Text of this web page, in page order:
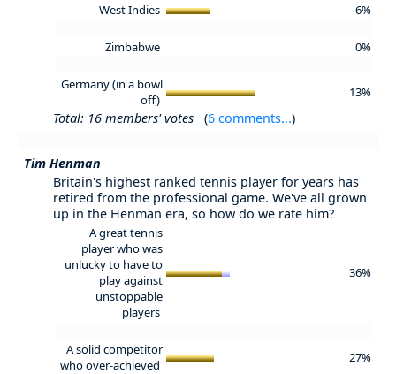
West Indies 6%
Zimbabwe 0%
Germany (in a bowl
off)
13%
Total: 16 members' votes (6 comments...)
Tim Henman
Britain's highest ranked tennis player for years has
retired from the professional game. We've all grown
up in the Henman era, so how do we rate him?
A great tennis
player who was
unlucky to have to
play against
unstoppable
players
36%
A solid competitor
who over-achieved
27%